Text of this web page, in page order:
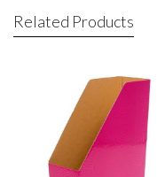
Related Products